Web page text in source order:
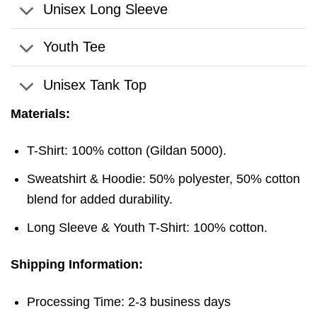
Unisex Long Sleeve
Youth Tee
Unisex Tank Top
Materials:
T-Shirt: 100% cotton (Gildan 5000).
Sweatshirt & Hoodie: 50% polyester, 50% cotton
blend for added durability.
Long Sleeve & Youth T-Shirt: 100% cotton.
Shipping Information:
Processing Time: 2-3 business days